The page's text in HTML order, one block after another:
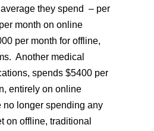
they spend – per
month on online
per month for offline,
Another medical
spends $5400 per
entirely on online
no longer spending any
on offline, traditional